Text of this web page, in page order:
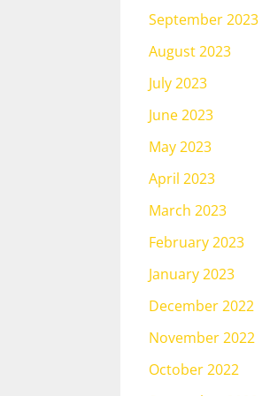
September 2023
August 2023
July 2023
June 2023
May 2023
April 2023
March 2023
February 2023
January 2023
December 2022
November 2022
October 2022